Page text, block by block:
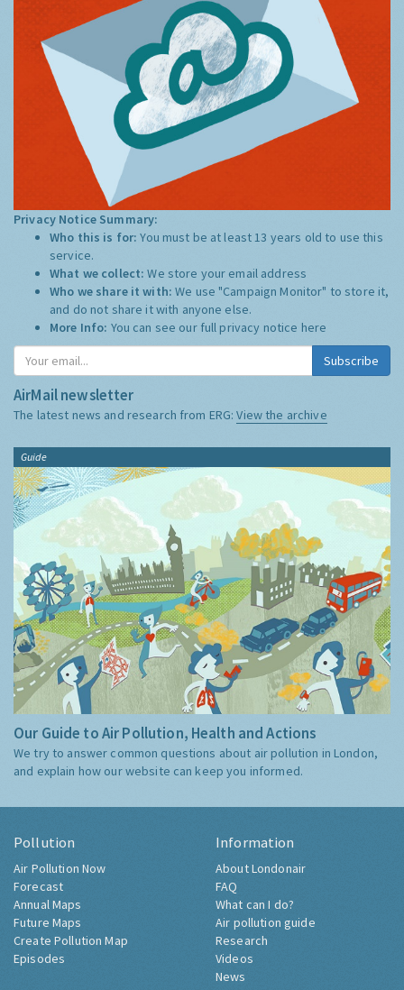
Privacy Notice Summary:
Who this is for:You must be at least 13 years old to use this
service.
What we collect:We store your email address
Who we share it with:We use "Campaign Monitor" to store it,
and do not share it with anyone else.
More Info: You can see our full privacy notice here
Subscribe
AirMail newsletter
The latest news and research from ERG:View the archive
Guide
Our Guide to Air Pollution, Health and Actions
We try to answer common questions about air pollution in London,
and explain how our website can keep you informed.
Pollution
Air Pollution Now
Forecast
Annual Maps
Future Maps
Create Pollution Map
Episodes
Information
About Londonair
FAQ
What can I do?
Air pollution guide
Research
Videos
News